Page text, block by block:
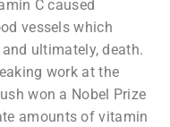
C caused
vessels which
ultimately, death.
work at the
won a Nobel Prize
amounts of vitamin